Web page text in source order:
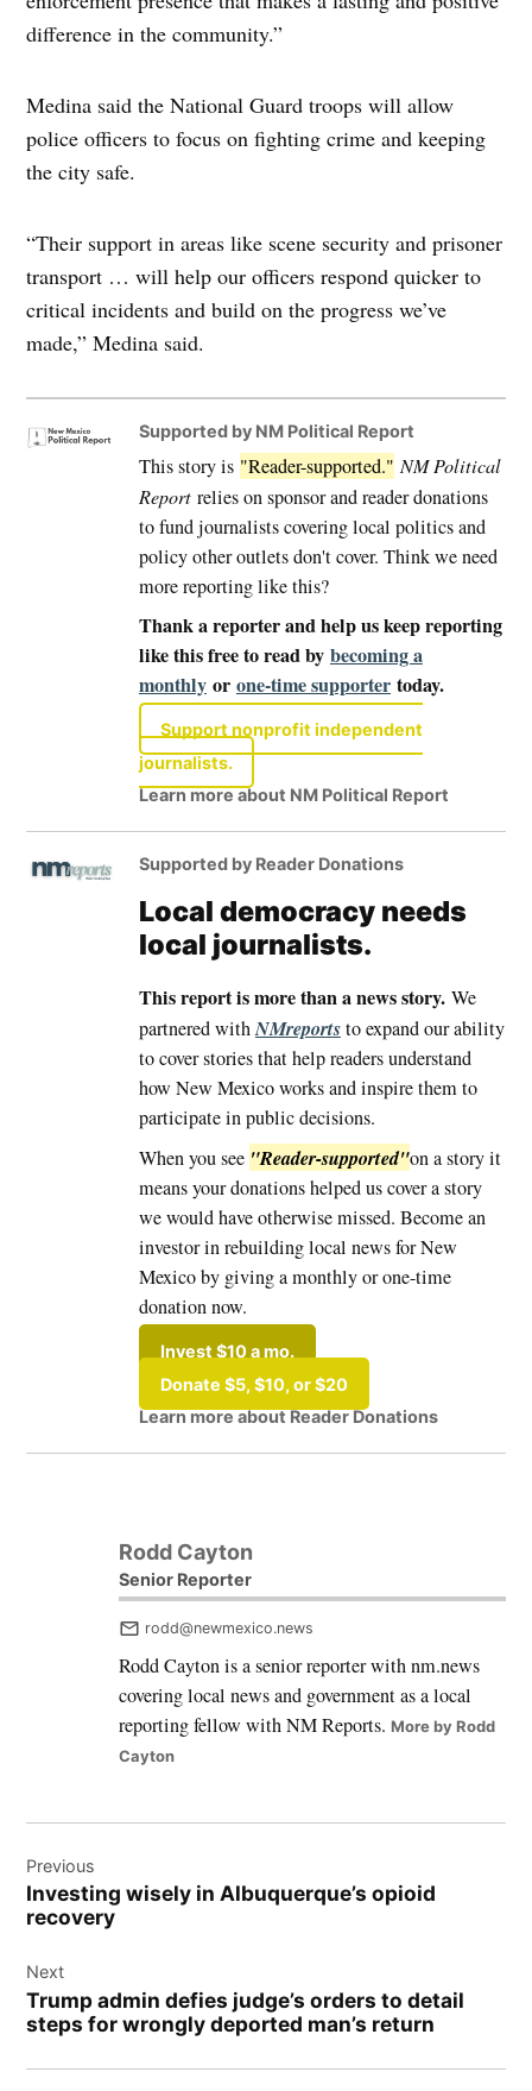
difference in the community.”
Medina said the National Guard troops will allow
police officers to focus on fighting crime and keeping
the city safe.
“Their support in areas like scene security and prisoner
transport … will help our officers respond quicker to
critical incidents and build on the progress we’ve
made,” Medina said.
Supported by NM Political Report
This story is "Reader-supported." NM Political
Reportrelies on sponsor and reader donations
to fund journalists covering local politics and
policy other outlets don't cover. Think we need
more reporting like this?
Thank a reporter and help us keep reporting
like this free to read by becoming a
monthlyor one-time supportertoday.
Support nonprofit independent
journalists.
Learn more about NM Political Report
Supported by Reader Donations
Local democracy needs
local journalists.
This report is more than a news story. We
partnered withNMreportsto expand our ability
to cover stories that help readers understand
how New Mexico works and inspire them to
participate in public decisions.
When you see "Reader-supported"on a story it
means your donations helped us cover a story
we would have otherwise missed. Become an
investor in rebuilding local news for New
Mexico by giving a monthly or one-time
donation now.
Invest $10 a mo.
Donate $5, $10, or $20
Learn more about Reader Donations
Rodd Cayton
Senior Reporter
rodd@newmexico.news
Rodd Cayton is a senior reporter with nm.news
covering local news and government as a local
reporting fellow with NM Reports.More by Rodd
Cayton
navigation
Previous
Investing wisely in Albuquerque’s opioid
recovery
Next
Trump admin defies judge’s orders to detail
steps for wrongly deported man’s return